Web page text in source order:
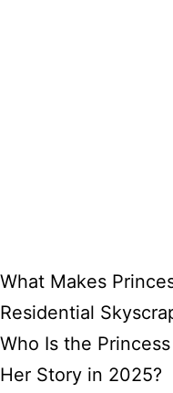
What Makes
Residential
Who Is the
Her Story in 2025?